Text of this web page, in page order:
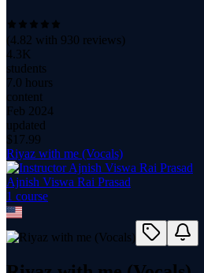
(4.82 with 930 reviews)
4.3K
students
7.0 hours
content
Feb 2024
updated
$ 17.99
Riyaz with me (Vocals)
Ajnish Viswa Rai Prasad
1 course